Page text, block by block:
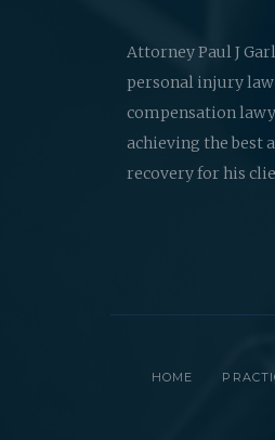
Attorney Paul J
personal injury
compensation
achieving the best
recovery for his
HOME